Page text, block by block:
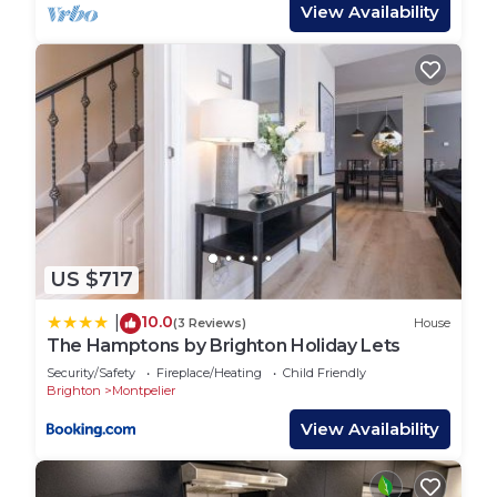
everything else you need for cooking up a storm
after a hard day's sightseeing. Utility-wise, this is
also where you'll find the washing machine and a
tumble dryer. The living area includes TV/ Wifi,
along with board games for some classic evening
entertainment (... or to liven up the odd rainy
afternoon). And for those of you that like to
unwind outside of a summer's evening, there is a
small patio with access from the kitchen; perfect
for relaxing with a good book or a glass of wine -
perhaps both!
Upstairs you'll find three comfortable bedrooms,
each with its own UK-size double bed. The primary
bedroom boasts its own en-suite bathroom with
tub; there is also an additional shower room and
Guest Access
View Availability
US $717
10.0(3 Reviews) House
The Hamptons by Brighton Holiday Lets
Security/Safety Fireplace/Heating
Child Friendly
Brighton
Montpelier
View Availability